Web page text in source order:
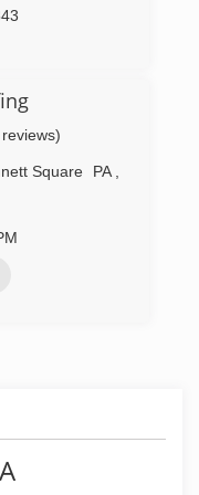
Square PA